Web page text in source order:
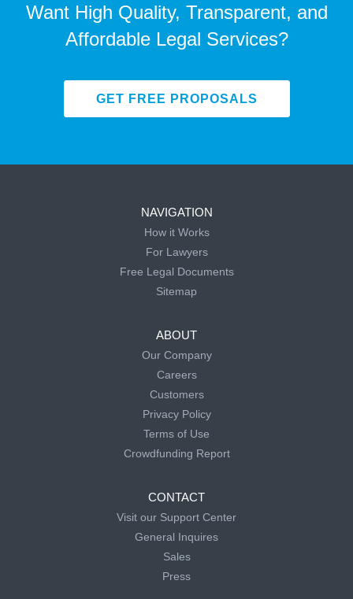
Want High Quality, Transparent, and
Affordable Legal Services?
GET FREE PROPOSALS
NAVIGATION
How it Works
For Lawyers
Free Legal Documents
Sitemap
ABOUT
Our Company
Careers
Customers
Privacy Policy
Terms of Use
Crowdfunding Report
CONTACT
Visit our Support Center
General Inquires
Sales
Press